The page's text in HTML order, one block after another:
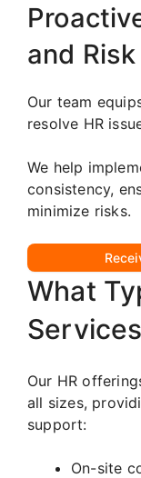
and
Our team
resolve HR
We help
consistency,
minimize risks.
What
Our HR
all sizes,
support:
On-site